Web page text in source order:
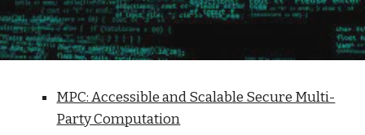
MPC: Accessible and Scalable Secure Multi-
Party Computation